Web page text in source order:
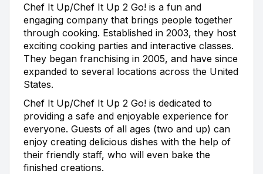
Chef It Up/Chef It Up 2 Go! is a fun and
engaging company that brings people together
through cooking. Established in 2003, they host
exciting cooking parties and interactive classes.
They began franchising in 2005, and have since
expanded to several locations across the United
States.
Chef It Up/Chef It Up 2 Go! is dedicated to
providing a safe and enjoyable experience for
everyone. Guests of all ages (two and up) can
enjoy creating delicious dishes with the help of
their friendly staff, who will even bake the
finished creations.